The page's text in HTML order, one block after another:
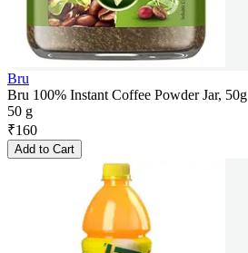
Bru
Bru 100% Instant Coffee Powder Jar, 50g
50 g
₹160
Add to Cart